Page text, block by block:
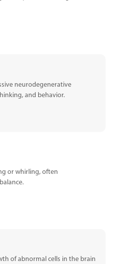
neurodegenerative
and behavior.
or whirling, often
of abnormal cells in the brain